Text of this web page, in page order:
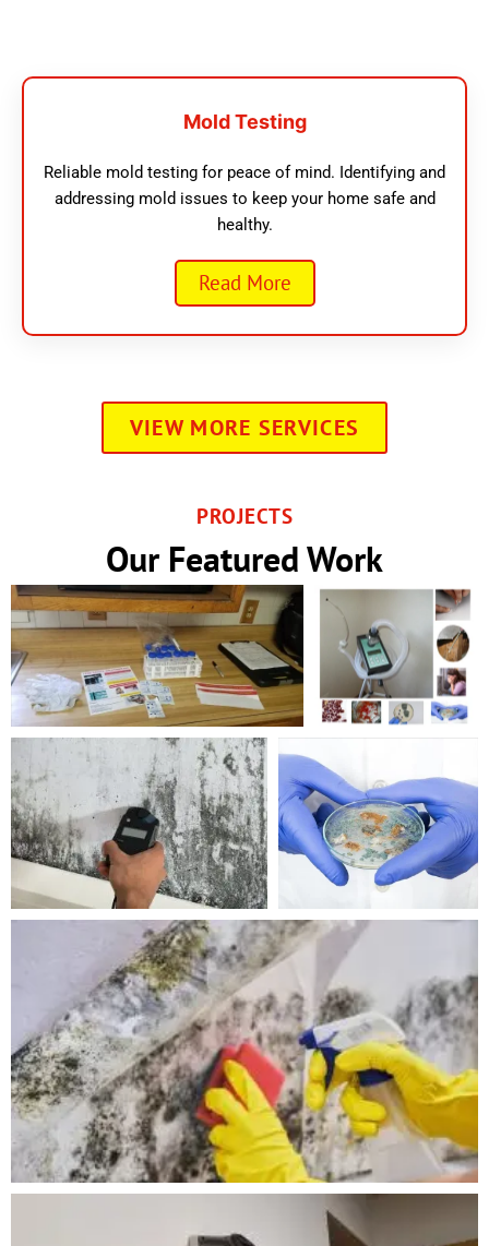
Mold Testing
Reliable mold testing for peace of mind. Identifying and
addressing mold issues to keep your home safe and
healthy.
Read More
VIEW MORE SERVICES
PROJECTS
Our Featured Work